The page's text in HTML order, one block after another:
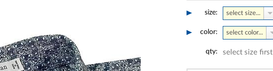
size: select size...
color: select color...
qty: select size first